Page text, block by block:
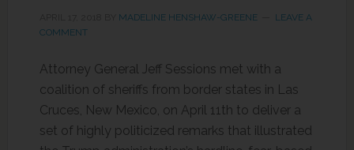
MADELINE HENSHAW-GREENE
LEAVE A
COMMENT
Attorney General Jeff Sessions met with a
coalition of sheriffs from border states in Las
Cruces, New Mexico, on April 11th to deliver a
set of highly politicized remarks that illustrated